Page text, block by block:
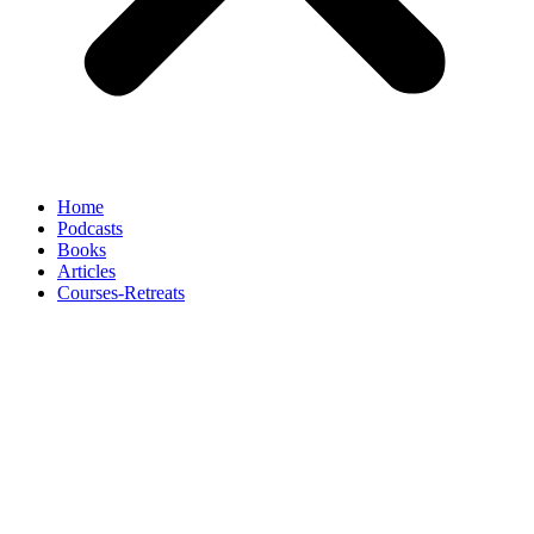
Home
Podcasts
Books
Articles
Courses-Retreats